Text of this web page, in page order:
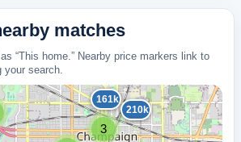
matches
“This home.” Nearby price markers link to
your search.
3
161k
210k